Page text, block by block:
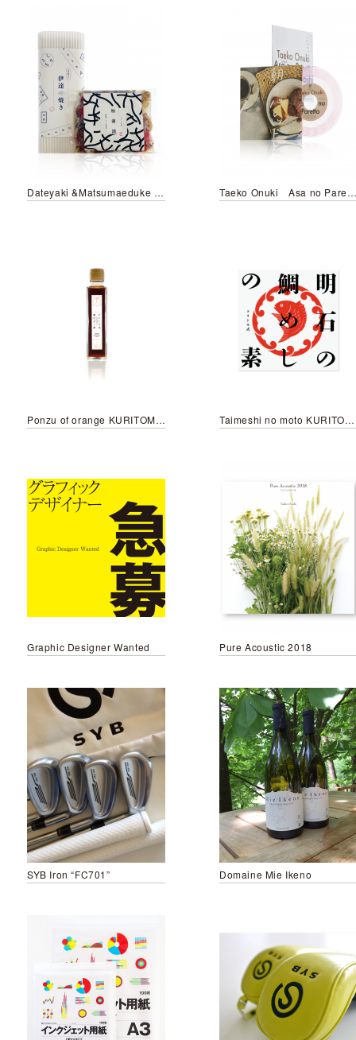
Dateyaki &Matsumaeduke KURITOMO style Taeko Onuki Asa no Paretto／Futari no Hoshi wo Sagasou
Ponzu of orange KURITOMO style Taimeshi no moto KURITOMO style
Graphic Designer Wanted Pure Acoustic 2018
SYB Iron “FC701” Domaine Mie Ikeno